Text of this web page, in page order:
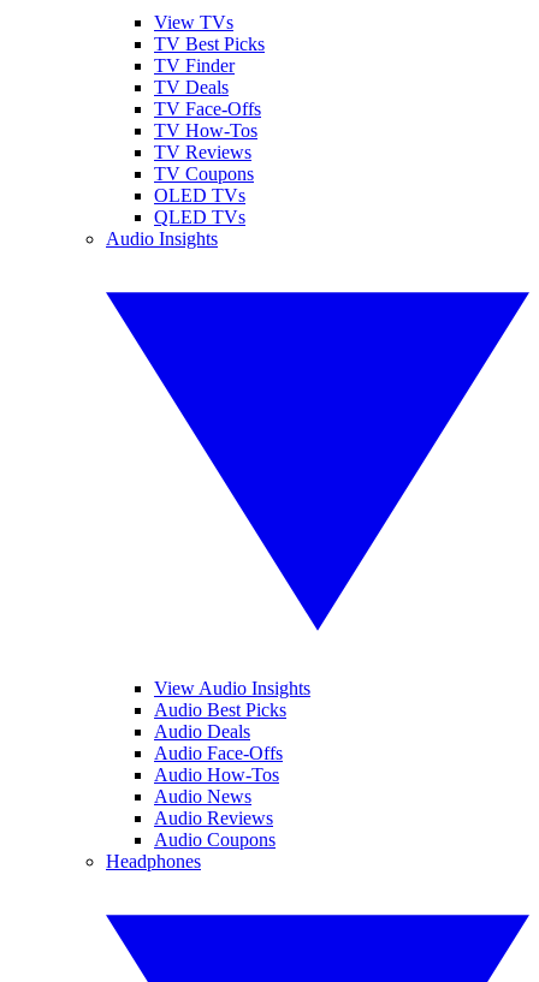
View TVs
TV Best Picks
TV Finder
TV Deals
TV Face-Offs
TV How-Tos
TV Reviews
TV Coupons
OLED TVs
QLED TVs
Audio Insights
View Audio Insights
Audio Best Picks
Audio Deals
Audio Face-Offs
Audio How-Tos
Audio News
Audio Reviews
Audio Coupons
Headphones